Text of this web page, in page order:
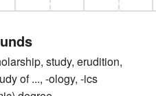
study, erudition,
of ..., -ology, -ics